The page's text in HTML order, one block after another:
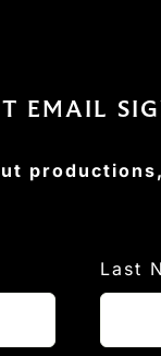
EMAIL
Last